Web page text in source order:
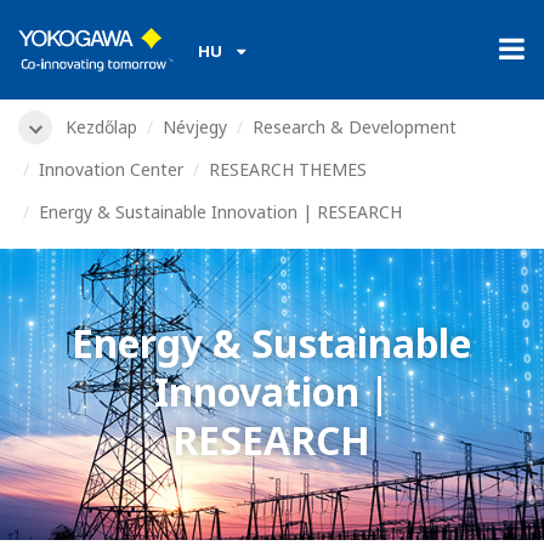
HU
Kezdőlap Névjegy
Research & Development
Innovation Center
RESEARCH THEMES
Energy & Sustainable Innovation | RESEARCH
Energy & Sustainable
Innovation |
RESEARCH